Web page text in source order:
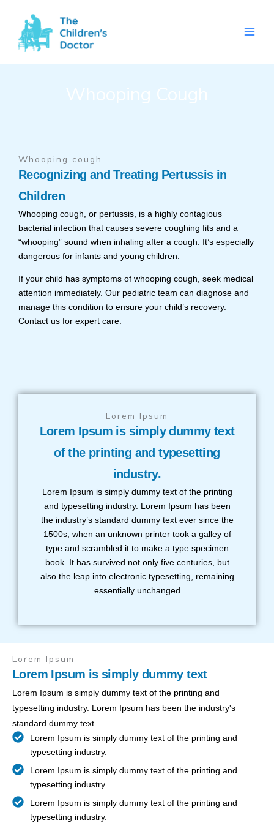
content
Whooping Cough
Whooping cough
Recognizing and Treating Pertussis in
Children
Whooping cough, or pertussis, is a highly contagious
bacterial infection that causes severe coughing fits and a
“whooping” sound when inhaling after a cough. It’s especially
dangerous for infants and young children.
If your child has symptoms of whooping cough, seek medical
attention immediately. Our pediatric team can diagnose and
manage this condition to ensure your child’s recovery.
Contact us for expert care.
Lorem Ipsum
Lorem Ipsum is simply dummy text
of the printing and typesetting
industry.
Lorem Ipsum is simply dummy text of the printing
and typesetting industry. Lorem Ipsum has been
the industry’s standard dummy text ever since the
1500s, when an unknown printer took a galley of
type and scrambled it to make a type specimen
book. It has survived not only five centuries, but
also the leap into electronic typesetting, remaining
essentially unchanged
Lorem Ipsum
Lorem Ipsum is simply dummy text
Lorem Ipsum is simply dummy text of the printing and
typesetting industry. Lorem Ipsum has been the industry's
standard dummy text
Lorem Ipsum is simply dummy text of the printing and
typesetting industry.
Lorem Ipsum is simply dummy text of the printing and
typesetting industry.
Lorem Ipsum is simply dummy text of the printing and
typesetting industry.